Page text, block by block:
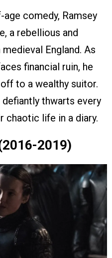
comedy, Ramsey
a rebellious and
England. As
financial ruin, he
to a wealthy suitor.
thwarts every
chaotic life in a diary.
2019)